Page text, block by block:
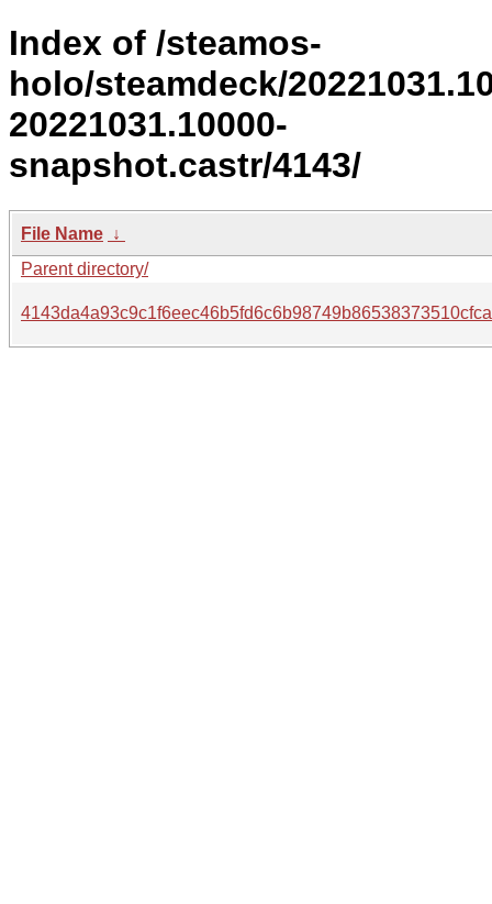
Index of /steamos-
holo/steamdeck/
20221031.10000-
snapshot.castr/4143/
File Name ↓
Parent directory/